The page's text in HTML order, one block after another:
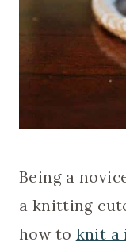
Being a
a knitting
how to knit a